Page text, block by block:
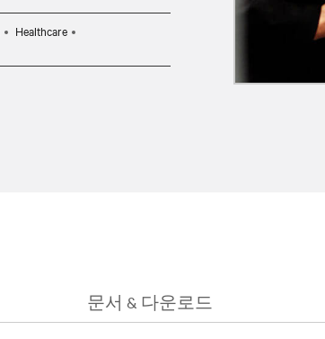
Healthcare
문서 & 다운로드